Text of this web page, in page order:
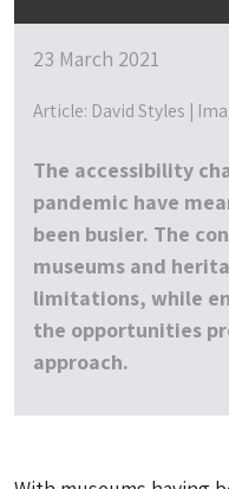
23 March 2021
Article: David Styles |
The accessibility
pandemic have
been busier. The
museums and
limitations, while
the opportunities
approach.